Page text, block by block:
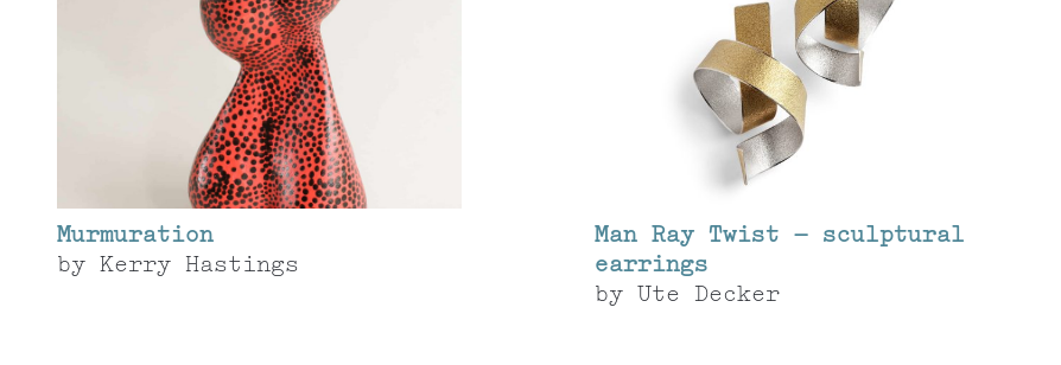
Murmuration
by Kerry Hastings
Man Ray Twist – sculptural
earrings
byUte Decker